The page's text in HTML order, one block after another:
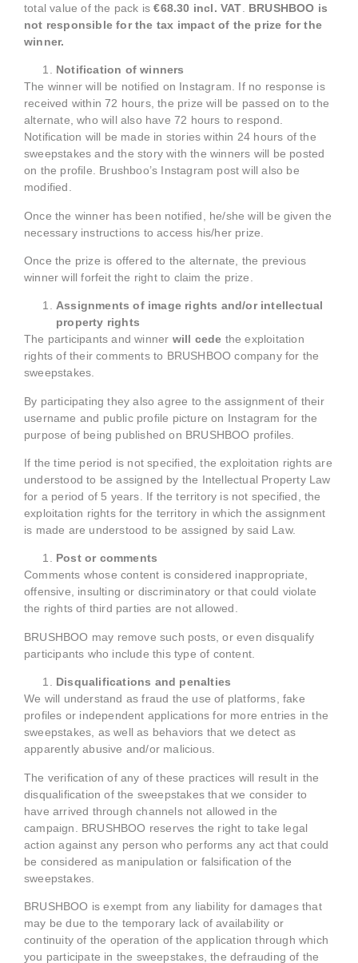
total value of the pack is€68.30 incl. VAT
BRUSHBOO is
not responsible for the tax impact of the prize for the
winner.
Notification of winners
The winner will be notified on Instagram. If no response is
received within 72 hours, the prize will be passed on to the
alternate, who will also have 72 hours to respond.
Notification will be made in stories within 24 hours of the
sweepstakes and the story with the winners will be posted
on the profile. Brushboo’s Instagram post will also be
modified.
Once the winner has been notified, he/she will be given the
necessary instructions to access his/her prize.
Once the prize is offered to the alternate, the previous
winner will forfeit the right to claim the prize.
Assignments of image rights and/or intellectual
property rights
The participants and winner will cede the exploitation
rights of their comments to BRUSHBOO company for the
sweepstakes.
By participating they also agree to the assignment of their
username and public profile picture on Instagram for the
purpose of being published on BRUSHBOO profiles.
If the time period is not specified, the exploitation rights are
understood to be assigned by the Intellectual Property Law
for a period of 5 years. If the territory is not specified, the
exploitation rights for the territory in which the assignment
is made are understood to be assigned by said Law.
Post or comments
Comments whose content is considered inappropriate,
offensive, insulting or discriminatory or that could violate
the rights of third parties are not allowed.
BRUSHBOO may remove such posts, or even disqualify
participants who include this type of content.
Disqualifications and penalties
We will understand as fraud the use of platforms, fake
profiles or independent applications for more entries in the
sweepstakes, as well as behaviors that we detect as
apparently abusive and/or malicious.
The verification of any of these practices will result in the
disqualification of the sweepstakes that we consider to
have arrived through channels not allowed in the
campaign. BRUSHBOO reserves the right to take legal
action against any person who performs any act that could
be considered as manipulation or falsification of the
sweepstakes.
BRUSHBOO is exempt from any liability for damages that
may be due to the temporary lack of availability or
continuity of the operation of the application through which
you participate in the sweepstakes, the defrauding of the